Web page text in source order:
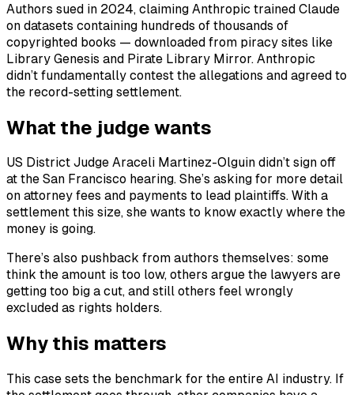
Authors sued in 2024, claiming Anthropic trained Claude
on datasets containing hundreds of thousands of
copyrighted books — downloaded from piracy sites like
Library Genesis and Pirate Library Mirror. Anthropic
didn’t fundamentally contest the allegations and agreed to
the record-setting settlement.
What the judge wants
US District Judge Araceli Martinez-Olguin didn’t sign off
at the San Francisco hearing. She’s asking for more detail
on attorney fees and payments to lead plaintiffs. With a
settlement this size, she wants to know exactly where the
money is going.
There’s also pushback from authors themselves: some
think the amount is too low, others argue the lawyers are
getting too big a cut, and still others feel wrongly
excluded as rights holders.
Why this matters
This case sets the benchmark for the entire AI industry. If